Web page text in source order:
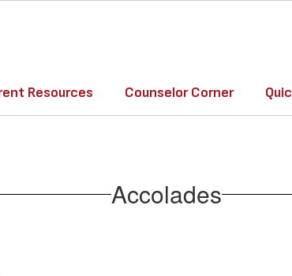
Resources Counselor Corner
Accolades